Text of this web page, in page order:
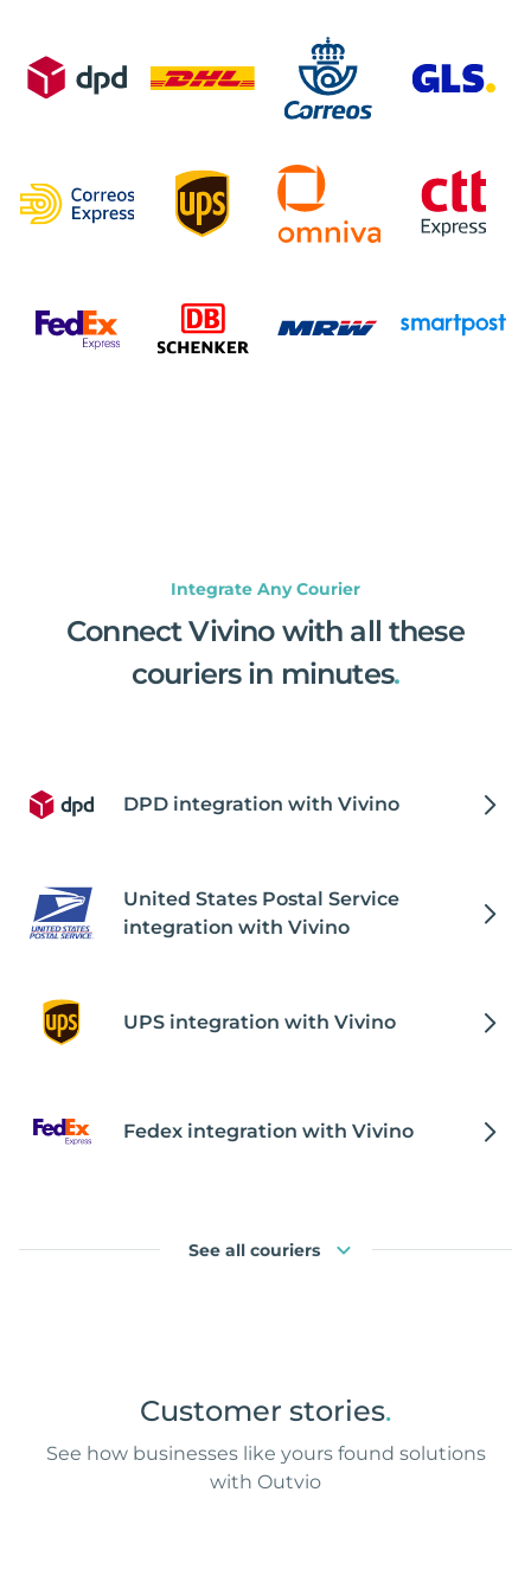
Integrate Any Courier
Connect Vivino with all these
couriers in minutes.
DPD integration with Vivino
United States Postal Service
integration with Vivino
UPS integration with Vivino
Fedex integration with Vivino
See all couriers
Customer stories.
See how businesses like yours found solutions
with Outvio